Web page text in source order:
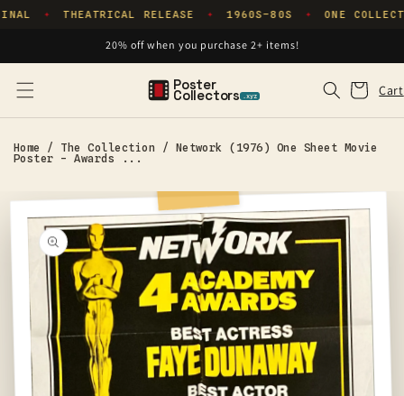
Skip to
✦ THEATRICAL RELEASE ✦ 1960S–80S ✦ ONE
20% off when you purchase 2+ items!
Poster
Collectors .xyz Cart
Cart
Home / The Collection / Network (1976) One Sheet Movie
Poster - Awards ...
information